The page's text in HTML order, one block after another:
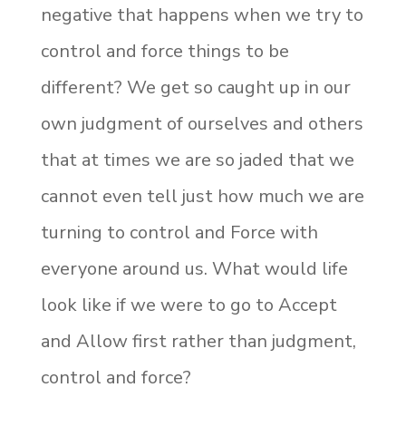
negative that happens when we try to
control and force things to be
different? We get so caught up in our
own judgment of ourselves and others
that at times we are so jaded that we
cannot even tell just how much we are
turning to control and Force with
everyone around us. What would life
look like if we were to go to Accept
and Allow first rather than judgment,
control and force?